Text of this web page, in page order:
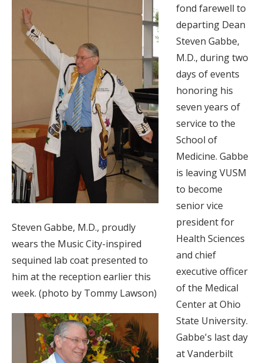
Steven Gabbe, M.D., proudly
wears the Music City-inspired
sequined lab coat presented to
him at the reception earlier this
week. (photo by Tommy Lawson)
fond farewell to
departing Dean
Steven Gabbe,
M.D., during two
days of events
honoring his
seven years of
service to the
School of
Medicine. Gabbe
is leaving VUSM
to become
senior vice
president for
Health Sciences
and chief
executive officer
of the Medical
Center at Ohio
State University.
Gabbe's last day
at Vanderbilt